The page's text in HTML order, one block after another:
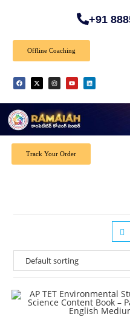
+91
Offline Coaching
🎉 Special Offer:
Track Your Order